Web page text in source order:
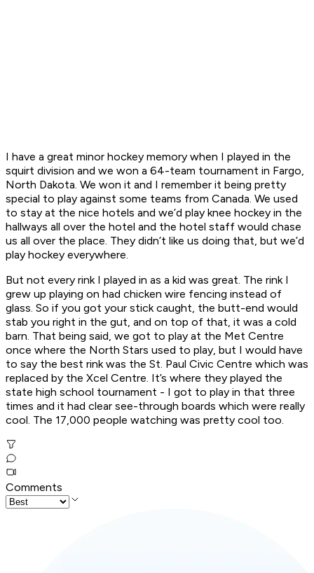
I have a great minor hockey memory when I played in the
squirt division and we won a 64-team tournament in Fargo,
North Dakota. We won it and I remember it being pretty
special to play against some teams from Canada. We used
to stay at the nice hotels and we’d play knee hockey in the
hallways all over the hotel and the hotel staff would chase
us all over the place. They didn’t like us doing that, but we’d
play hockey everywhere.
But not every rink I played in as a kid was great. The rink I
grew up playing on had chicken wire fencing instead of
glass. So if you got your stick caught, the butt-end would
stab you right in the gut, and on top of that, it was a cold
barn. That being said, we got to play at the Met Centre
once where the North Stars used to play, but I would have
to say the best rink was the St. Paul Civic Centre which was
replaced by the Xcel Centre. It’s where they played the
state high school tournament - I got to play in that three
times and it had clear see-through boards which were really
cool. The 17,000 people watching was pretty cool too.
Comments